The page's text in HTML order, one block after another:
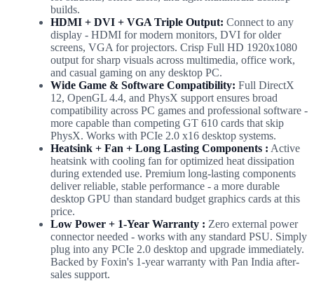
builds.
HDMI + DVI + VGA Triple Output: Connect to any
display - HDMI for modern monitors, DVI for older
screens, VGA for projectors. Crisp Full HD 1920x1080
output for sharp visuals across multimedia, office work,
and casual gaming on any desktop PC.
Wide Game & Software Compatibility: Full DirectX
12, OpenGL 4.4, and PhysX support ensures broad
compatibility across PC games and professional software -
more capable than competing GT 610 cards that skip
PhysX. Works with PCIe 2.0 x16 desktop systems.
Heatsink + Fan + Long Lasting Components : Active
heatsink with cooling fan for optimized heat dissipation
during extended use. Premium long-lasting components
deliver reliable, stable performance - a more durable
desktop GPU than standard budget graphics cards at this
price.
Low Power + 1-Year Warranty : Zero external power
connector needed - works with any standard PSU. Simply
plug into any PCIe 2.0 desktop and upgrade immediately.
Backed by Foxin's 1-year warranty with Pan India after-
sales support.